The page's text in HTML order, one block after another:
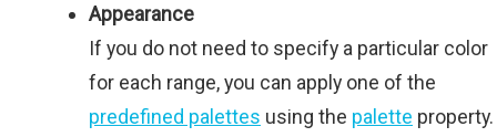
Appearance
If you do not need to specify a particular color
for each range, you can apply one of the
predefined palettes using the palette property.